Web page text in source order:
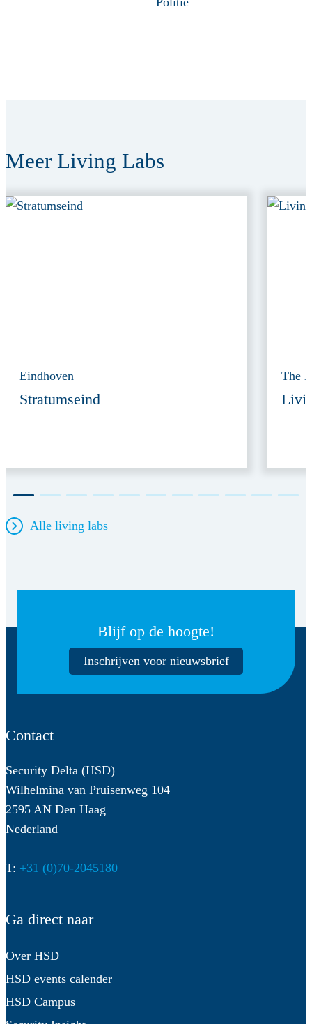
Meer Living Labs
Eindhoven
Stratumseind
The
Alle living labs
Blijf op de hoogte!
Inschrijven voor nieuwsbrief
Contact
Security Delta (HSD)
Wilhelmina van Pruisenweg 104
2595 AN Den Haag
Nederland
T: +31 (0)70-2045180
Ga direct naar
Over HSD
HSD events calender
HSD Campus